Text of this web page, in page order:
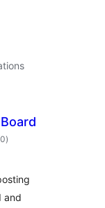
total
ratings
)
and